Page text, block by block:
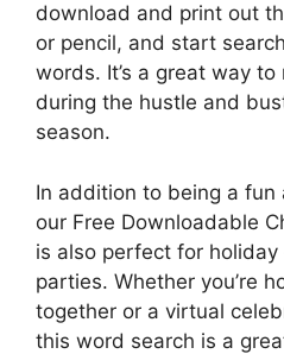
download and print out
or pencil, and start
words. It’s a great way
during the hustle and
season.
In addition to being a
our Free Downloadable
is also perfect for holiday
parties. Whether you’re
together or a virtual
this word search is a